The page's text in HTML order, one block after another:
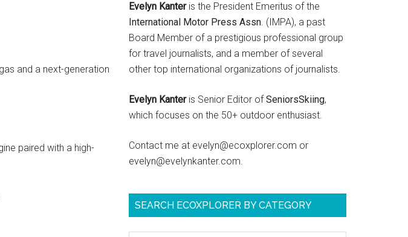
and a next-generation
paired with a high-
Evelyn Kanteris the President Emeritus of the
International Motor Press Assn. (IMPA), a past
Board Member of a prestigious professional group
for travel journalists, and a member of several
other top international organizations of journalists.
Evelyn Kanteris Senior Editor ofSeniorsSkiing,
which focuses on the 50+ outdoor enthusiast.
Contact me at evelyn@ecoxplorer.com or
evelyn@evelynkanter.com.
SEARCH ECOXPLORER BY CATEGORY